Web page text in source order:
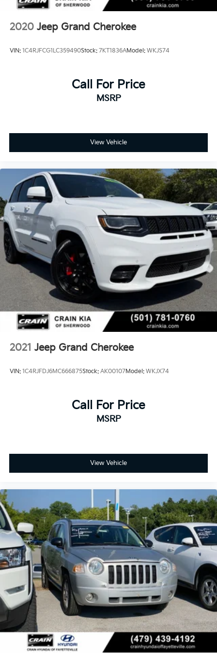
2020 Jeep Grand Cherokee
VIN: 1C4RJFCG1LC359490Stock: 7KT1836AModel: WKJS74
Call For Price
MSRP
View Vehicle
2021 Jeep Grand Cherokee
VIN: 1C4RJFDJ6MC666875Stock: AK00107Model: WKJX74
Call For Price
MSRP
View Vehicle